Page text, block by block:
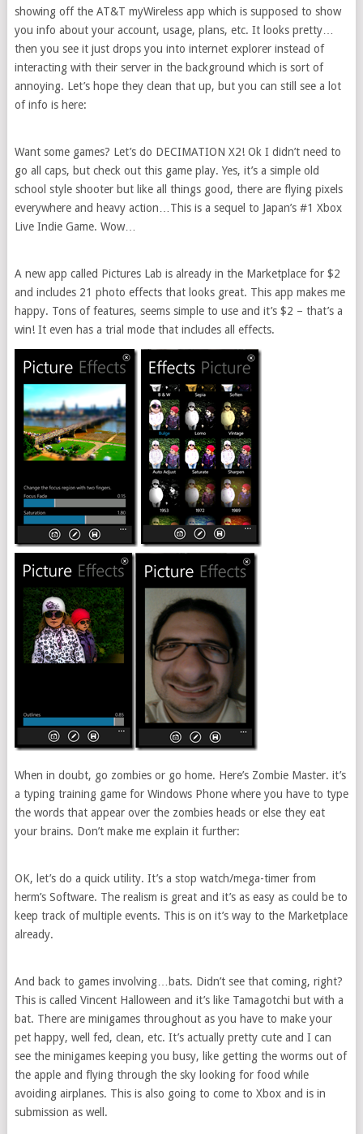
showing off the AT&T myWireless app which is supposed to show
you info about your account, usage, plans, etc. It looks pretty…
then you see it just drops you into internet explorer instead of
interacting with their server in the background which is sort of
annoying. Let’s hope they clean that up, but you can still see a lot
of info is here:
Want some games? Let’s do DECIMATION X2! Ok I didn’t need to
go all caps, but check out this game play. Yes, it’s a simple old
school style shooter but like all things good, there are flying pixels
everywhere and heavy action…This is a sequel to Japan’s #1 Xbox
Live Indie Game. Wow…
A new app called Pictures Lab is already in the Marketplace for $2
and includes 21 photo effects that looks great. This app makes me
happy. Tons of features, seems simple to use and it’s $2 – that’s a
win! It even has a trial mode that includes all effects.
When in doubt, go zombies or go home. Here’s Zombie Master. it’s
a typing training game for Windows Phone where you have to type
the words that appear over the zombies heads or else they eat
your brains. Don’t make me explain it further:
OK, let’s do a quick utility. It’s a stop watch/mega-timer from
herm’s Software. The realism is great and it’s as easy as could be to
keep track of multiple events. This is on it’s way to the Marketplace
already.
And back to games involving…bats. Didn’t see that coming, right?
This is called Vincent Halloween and it’s like Tamagotchi but with a
bat. There are minigames throughout as you have to make your
pet happy, well fed, clean, etc. It’s actually pretty cute and I can
see the minigames keeping you busy, like getting the worms out of
the apple and flying through the sky looking for food while
avoiding airplanes. This is also going to come to Xbox and is in
submission as well.